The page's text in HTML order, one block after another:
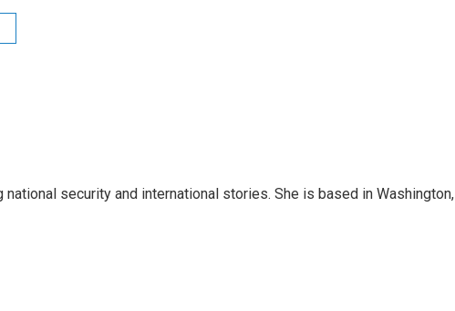
security and international stories. She is based in Washington,